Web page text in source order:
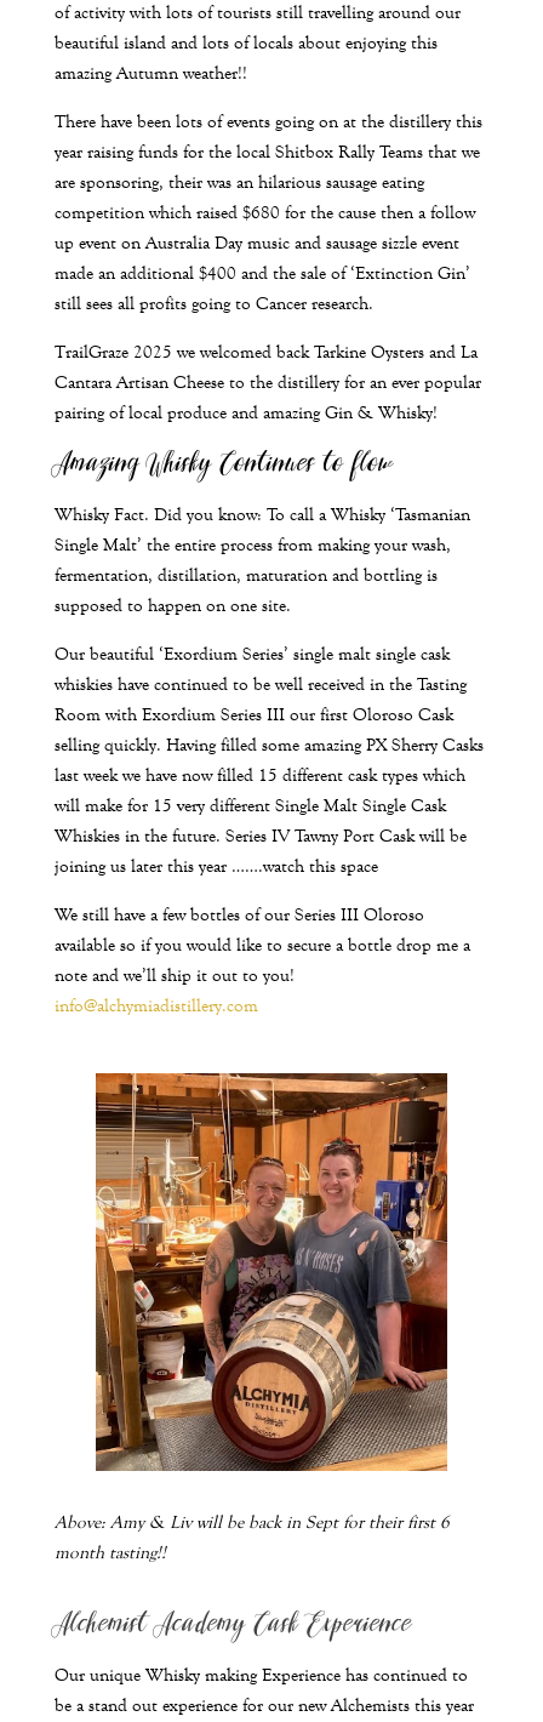
of activity with lots of tourists still travelling around our
beautiful island and lots of locals about enjoying this
amazing Autumn weather!!
There have been lots of events going on at the distillery this
year raising funds for the local Shitbox Rally Teams that we
are sponsoring, their was an hilarious sausage eating
competition which raised $680 for the cause then a follow
up event on Australia Day music and sausage sizzle event
made an additional $400 and the sale of ‘Extinction Gin’
still sees all profits going to Cancer research.
TrailGraze 2025 we welcomed back Tarkine Oysters and La
Cantara Artisan Cheese to the distillery for an ever popular
pairing of local produce and amazing Gin & Whisky!
Amazing Whisky Continues to flow
Whisky Fact. Did you know: To call a Whisky ‘Tasmanian
Single Malt’ the entire process from making your wash,
fermentation, distillation, maturation and bottling is
supposed to happen on one site.
Our beautiful ‘Exordium Series’ single malt single cask
whiskies have continued to be well received in the Tasting
Room with Exordium Series III our first Oloroso Cask
selling quickly. Having filled some amazing PX Sherry Casks
last week we have now filled 15 different cask types which
will make for 15 very different Single Malt Single Cask
Whiskies in the future. Series IV Tawny Port Cask will be
joining us later this year …….watch this space
We still have a few bottles of our Series III Oloroso
available so if you would like to secure a bottle drop me a
note and we’ll ship it out to you!
info@alchymiadistillery.com
Above: Amy & Liv will be back in Sept for their first 6
month tasting!!
Alchemist Academy Cask Experience
Our unique Whisky making Experience has continued to
be a stand out experience for our new Alchemists this year